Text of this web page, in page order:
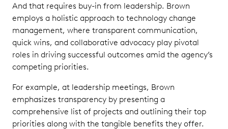
And that requires buy-in from leadership. Brown
employs a holistic approach to technology change
management, where transparent communication,
quick wins, and collaborative advocacy play pivotal
roles in driving successful outcomes amid the agency’s
competing priorities.
For example, at leadership meetings, Brown
emphasizes transparency by presenting a
comprehensive list of projects and outlining their top
priorities along with the tangible benefits they offer.